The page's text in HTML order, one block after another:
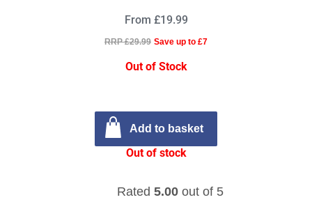
Rated 5.00out of 5
From £19.99
RRP £29.99 Save up to £7
Out of Stock
Add to basket
Out of stock